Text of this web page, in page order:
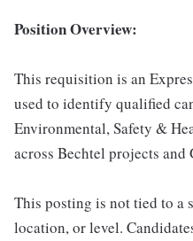
Position Overview:
This requisition is an
used to identify qualified
Environmental, Safety &
across Bechtel projects
This posting is not tied to a
location, or level.